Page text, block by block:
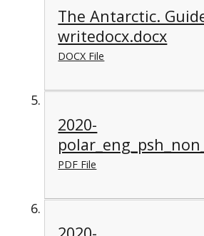
The Antarctic.
writedocx.docx
DOCX File
2020-
PDF File